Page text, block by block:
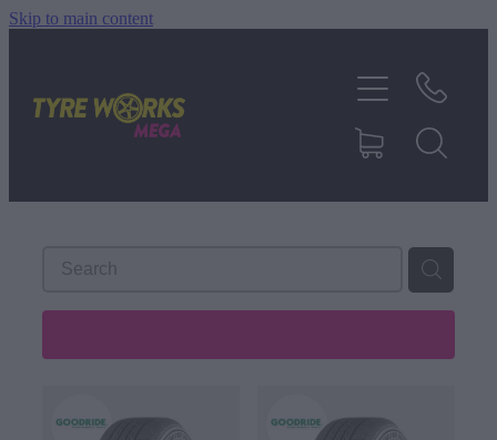
Skip to main content
TYRES & MAGS
RIM REPAIR